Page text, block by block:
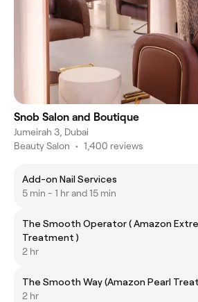
Snob Salon and Boutique
Jumeirah 3, Dubai
Beauty Salon • 1,400 reviews
Add-on Nail Services
5 min - 1 hr and 15 min
The Smooth Operator ( Amazon
Treatment )
2 hr
The Smooth Way (Amazon Pearl
2 hr